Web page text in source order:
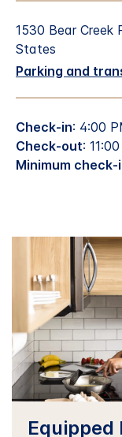
1530 Bear Creek
States
Parking and
Check-in: 4:00
Check-out:
Minimum check-
Equipped